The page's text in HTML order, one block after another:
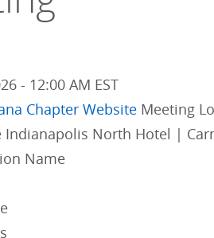
- 12:00 AM EST
Chapter WebsiteMeeting
Indianapolis North Hotel |
Name